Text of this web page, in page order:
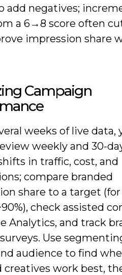
add negatives;
a 6→8 score often
impression share
Campaign
weeks of live data,
weekly and 30-
in traffic, cost, and
compare branded
share to a target
check assisted
Analytics, and track
Use
audience to find
creatives work best,